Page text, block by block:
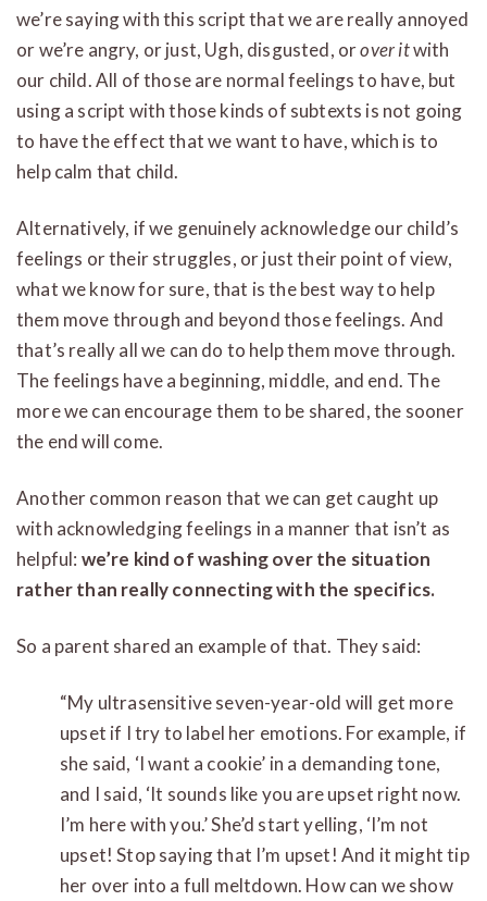
we’re saying with this script that we are really annoyed
or we’re angry, or just, Ugh, disgusted, orover itwith
our child. All of those are normal feelings to have, but
using a script with those kinds of subtexts is not going
to have the effect that we want to have, which is to
help calm that child.
Alternatively, if we genuinely acknowledge our child’s
feelings or their struggles, or just their point of view,
what we know for sure, that is the best way to help
them move through and beyond those feelings. And
that’s really all we can do to help them move through.
The feelings have a beginning, middle, and end. The
more we can encourage them to be shared, the sooner
the end will come.
Another common reason that we can get caught up
with acknowledging feelings in a manner that isn’t as
helpful: we’re kind of washing over the situation
rather than really connecting with the specifics.
So a parent shared an example of that. They said:
“My ultrasensitive seven-year-old will get more
upset if I try to label her emotions. For example, if
she said, ‘I want a cookie’ in a demanding tone,
and I said, ‘It sounds like you are upset right now.
I’m here with you.’ She’d start yelling, ‘I’m not
upset! Stop saying that I’m upset! And it might tip
her over into a full meltdown. How can we show